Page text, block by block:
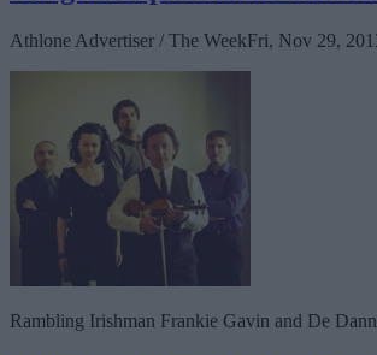
Athlone Advertiser / The WeekFri, Nov 29,
Rambling Irishman Frankie Gavin and De